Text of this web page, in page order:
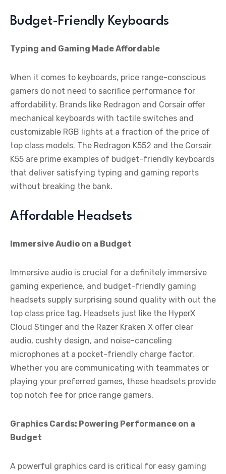
Budget-Friendly Keyboards
Typing and Gaming Made Affordable
When it comes to keyboards, price range-conscious
gamers do not need to sacrifice performance for
affordability. Brands like Redragon and Corsair offer
mechanical keyboards with tactile switches and
customizable RGB lights at a fraction of the price of
top class models. The Redragon K552 and the Corsair
K55 are prime examples of budget-friendly keyboards
that deliver satisfying typing and gaming reports
without breaking the bank.
Affordable Headsets
Immersive Audio on a Budget
Immersive audio is crucial for a definitely immersive
gaming experience, and budget-friendly gaming
headsets supply surprising sound quality with out the
top class price tag. Headsets just like the HyperX
Cloud Stinger and the Razer Kraken X offer clear
audio, cushty design, and noise-canceling
microphones at a pocket-friendly charge factor.
Whether you are communicating with teammates or
playing your preferred games, these headsets provide
top notch fee for price range gamers.
Graphics Cards: Powering Performance on a
Budget
A powerful graphics card is critical for easy gaming